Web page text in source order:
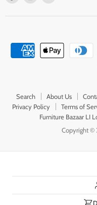
Search About Us
Privacy Policy
Terms of
Furniture Bazaar LI
Copyright ©